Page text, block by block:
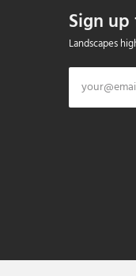
Sign
Landscapes